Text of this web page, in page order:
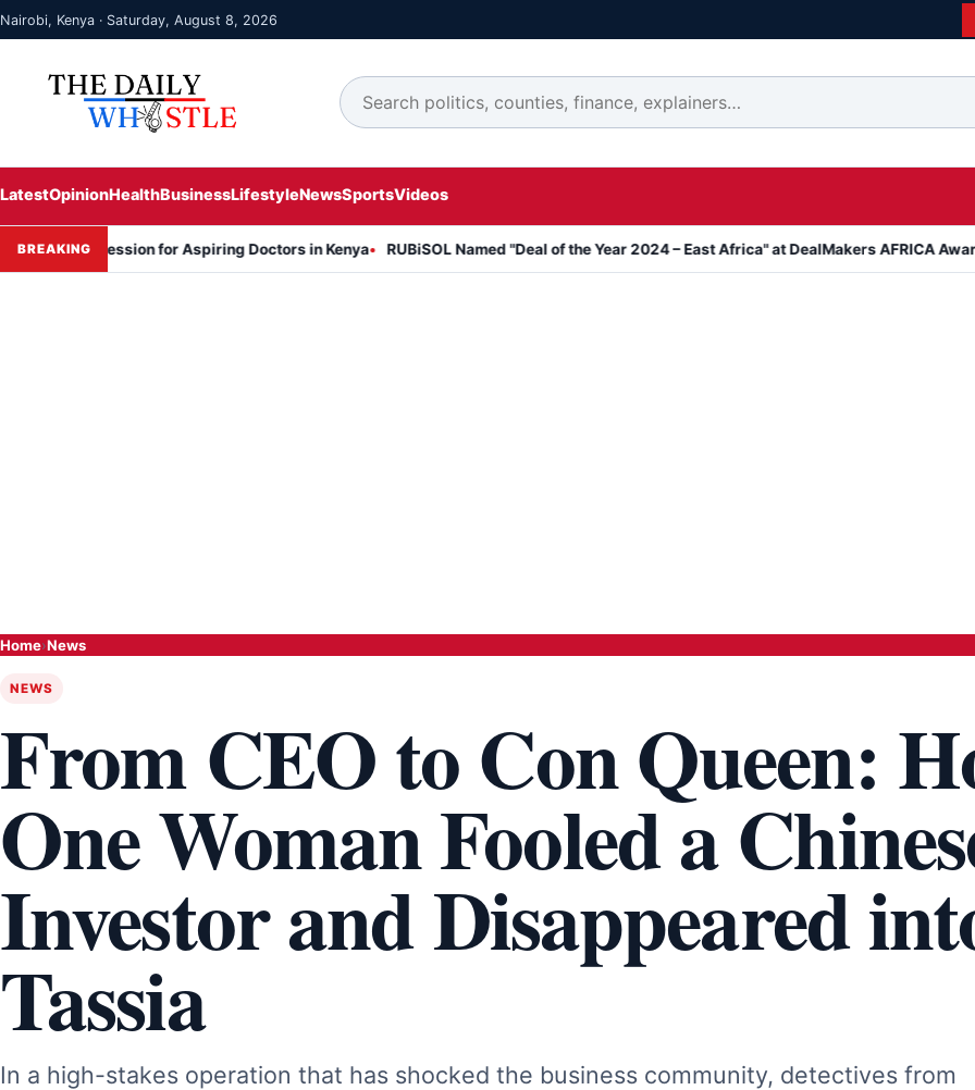
Nairobi, Kenya · Saturday, August 8, 2026
LatestOpinionHealthBusinessLifestyleNewsSportsVideos
BREAKING
Session for Aspiring Doctors in Kenya RUBiSOL Named "Deal of the Year 2024 – East Africa" at DealMakers AFRICA Awards
Home›News
NEWS
From CEO to Con Queen:
One Woman Fooled a
Investor and Disappeared
Tassia
In a high-stakes operation that has shocked the business community, detectives from